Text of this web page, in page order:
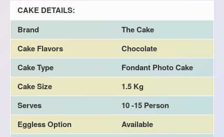
CAKE DETAILS:
Brand
The Cake
Cake Flavors
Chocolate
Cake Type
Fondant Photo Cake
Cake Size
1.5 Kg
Serves
10 -15 Person
Eggless Option
Available